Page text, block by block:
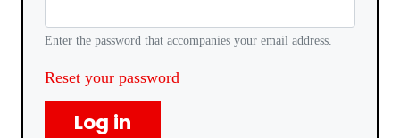
Enter the password that accompanies your email address.
Reset your password
Log in